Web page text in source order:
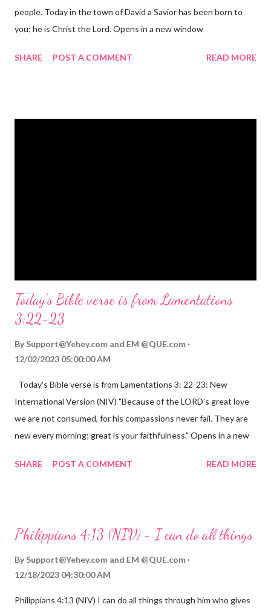
people. Today in the town of David a Savior has been born to
you; he is Christ the Lord. Opens in a new window
the birth of Jesus Christ, the Messiah and Savior of the world. It
SHARE POST A COMMENT READ MORE
Today's Bible verse is from Lamentations
3:22-23
By Support@Yehey.com and EM @QUE.com
12/02/2023 05:00:00 AM
Today's Bible verse is from Lamentations 3: 22-23: New
International Version (NIV) "Because of the LORD's great love
we are not consumed, for his compassions never fail. They are
new every morning; great is your faithfulness." Opens in a new
reminds us that God's love for us is never-ending and His
hardship we may face. Let this verse be a reminder of God's
through, know that God is with you and He will never leave you
fail.
SHARE POST A COMMENT READ MORE
Philippians 4:13 (NIV) - I can do all things
By Support@Yehey.com and EM @QUE.com
12/18/2023 04:30:00 AM
Philippians 4:13 (NIV) I can do all things through him who gives